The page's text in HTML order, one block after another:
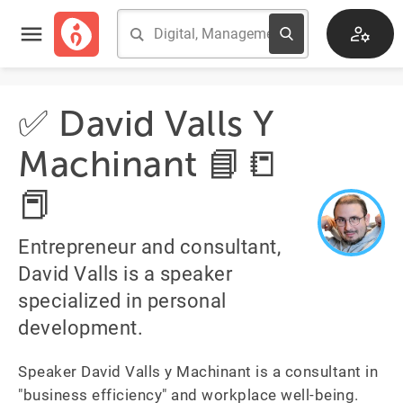
✅ David Valls Y
Machinant 📘📒
📕
Entrepreneur and consultant,
David Valls is a speaker
specialized in personal
development.
Speaker David Valls y Machinant is a consultant in
"business efficiency" and workplace well-being.